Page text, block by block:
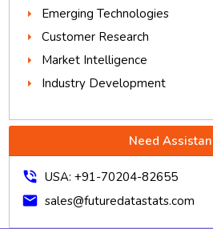
Emerging Technologies
Customer Research
Market Intelligence
Industry Development
Need
phone_in_talk USA: +91-70204-82655
mail sales@futuredatastats.com